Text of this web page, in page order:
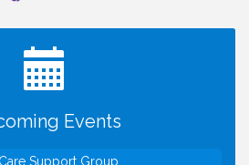
Events
Flowers, FLOWER FEST!
Fundraiser and Volunteering at
Support Group